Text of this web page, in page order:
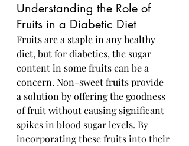
Understanding the Role of
Fruits in a Diabetic Diet
Fruits are a staple in any healthy
diet, but for diabetics, the sugar
content in some fruits can be a
concern. Non-sweet fruits provide
a solution by offering the goodness
of fruit without causing significant
spikes in blood sugar levels. By
incorporating these fruits into their